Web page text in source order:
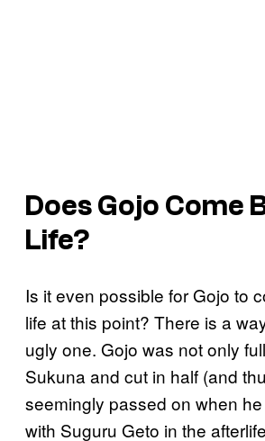
Does Gojo Come
Life?
Is it even possible for Gojo to
life at this point? There is a
ugly one. Gojo was not only
Sukuna and cut in half (and
seemingly passed on when he
with Suguru Geto in the